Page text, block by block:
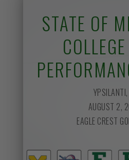
STATE OF
AUGUST 2,
EAGLE CREST